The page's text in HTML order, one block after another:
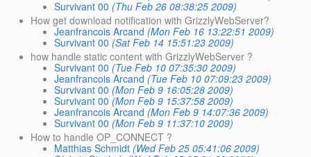
Survivant 00 (Thu Feb 26 08:38:25 2009)
How get download notification with GrizzlyWebServer?
Jeanfrancois Arcand (Mon Feb 16 13:22:51 2009)
Survivant 00 (Sat Feb 14 15:51:23 2009)
how handle static content with GrizzlyWebServer ?
Survivant 00 (Tue Feb 10 07:35:30 2009)
Jeanfrancois Arcand (Tue Feb 10 07:09:23 2009)
Survivant 00 (Mon Feb 9 16:05:28 2009)
Survivant 00 (Mon Feb 9 15:37:58 2009)
Jeanfrancois Arcand (Mon Feb 9 14:07:36 2009)
Survivant 00 (Mon Feb 9 11:37:10 2009)
How to handle OP_CONNECT ?
Matthias Schmidt (Wed Feb 25 05:41:06 2009)